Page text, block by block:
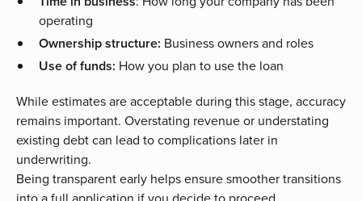
operating
Ownership structure: Business owners and roles
Use of funds: How you plan to use the loan
While estimates are acceptable during this stage, accuracy
remains important. Overstating revenue or understating
existing debt can lead to complications later in
underwriting.
Being transparent early helps ensure smoother transitions